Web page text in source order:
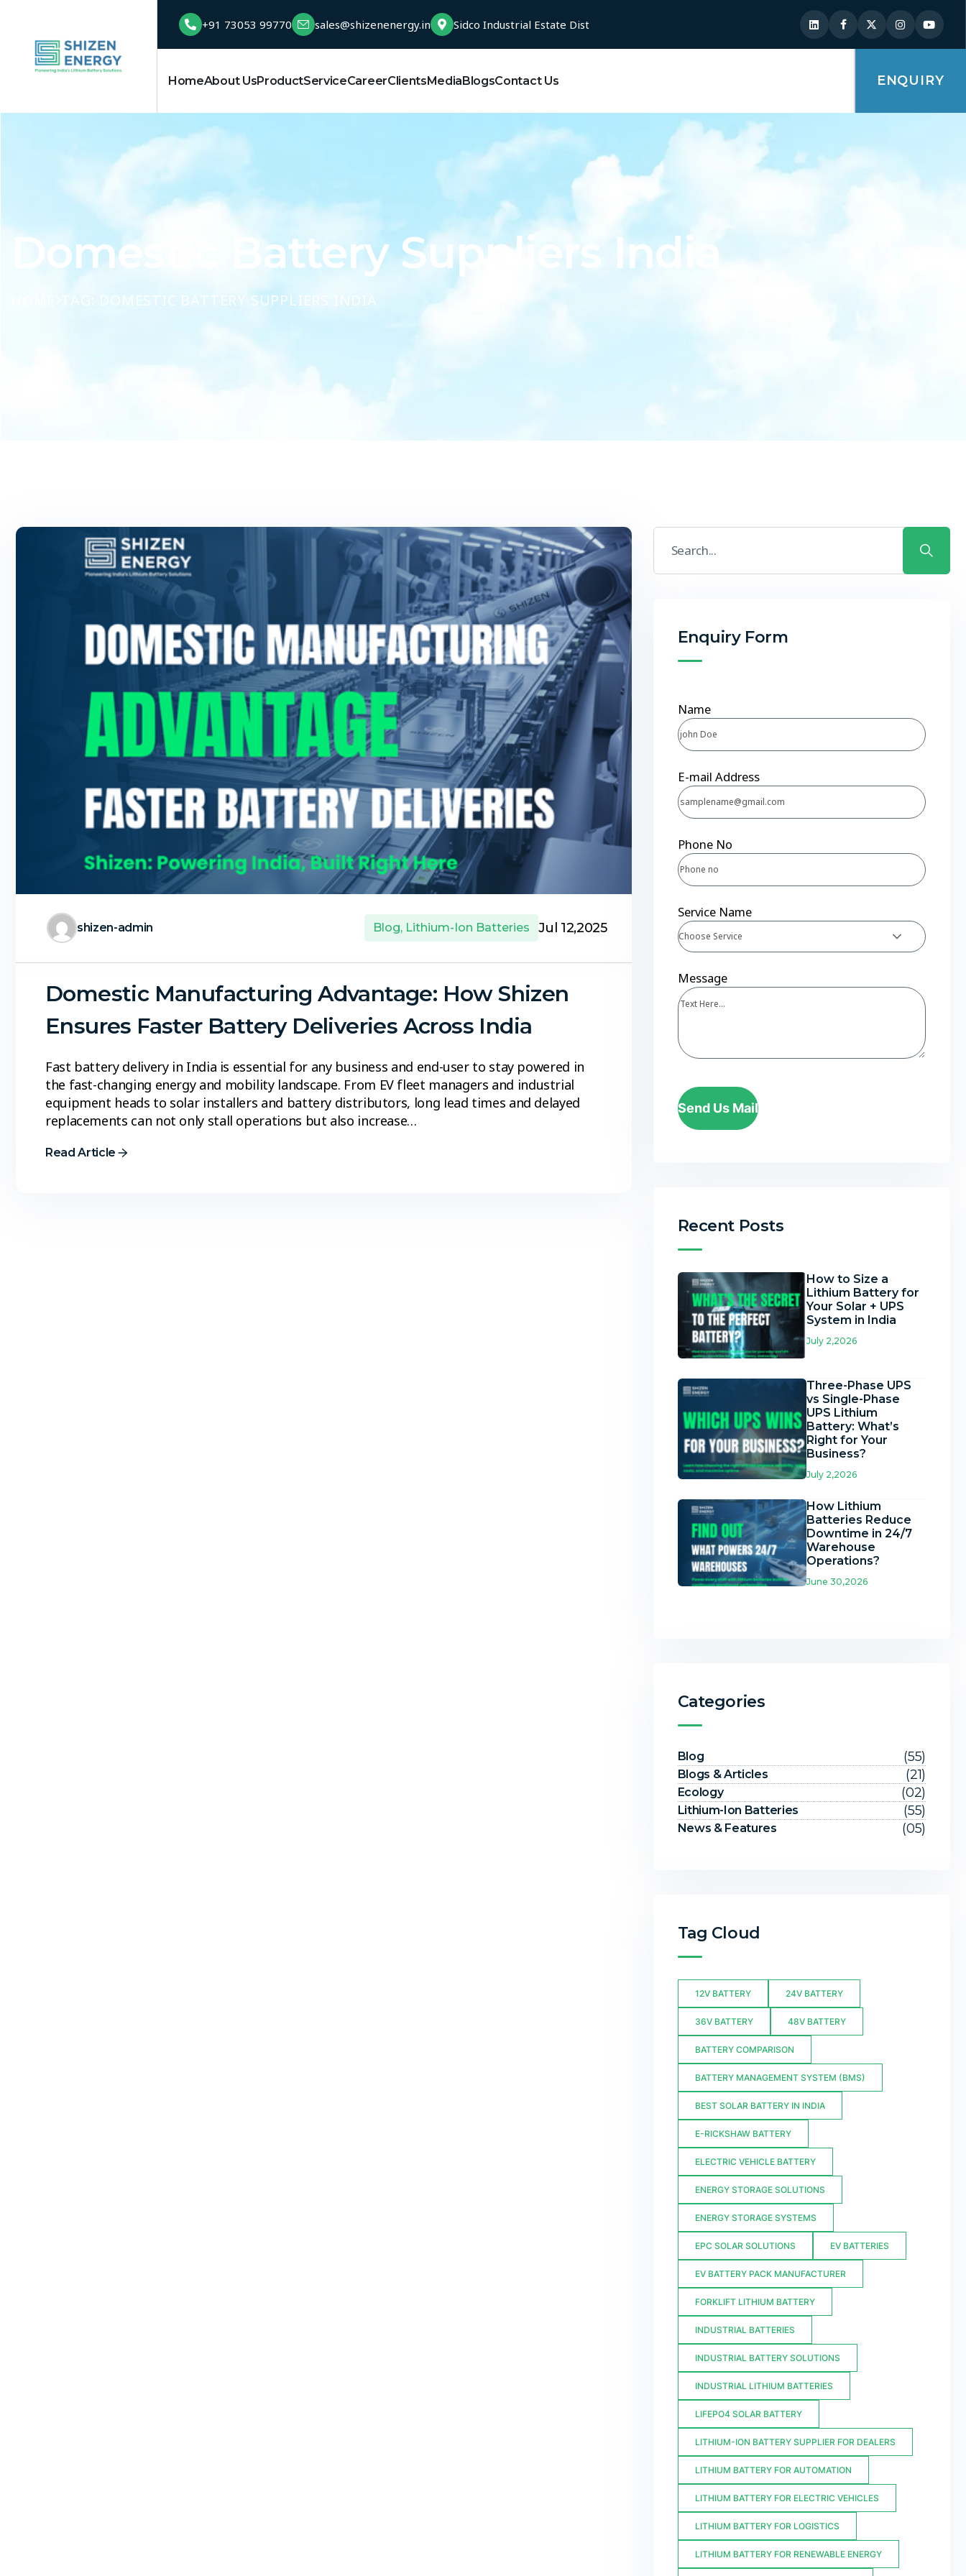
+91 73053 99770 sales@shizenenergy.in Sidco Industrial Estate Dist
HomeAbout UsProductServiceCareerClientsMediaBlogsContact Us ENQUIRY
Domestic Battery Suppliers India
TAG: DOMESTIC BATTERY SUPPLIERS INDIA
shizen-admin Blog, Lithium-Ion Batteries Jul 12,2025
Domestic Manufacturing Advantage: How Shizen
Ensures Faster Battery Deliveries Across India
Fast battery delivery in India is essential for any business and end-user to stay powered in
the fast-changing energy and mobility landscape. From EV fleet managers and industrial
equipment heads to solar installers and battery distributors, long lead times and delayed
replacements can not only stall operations but also increase…
Read Article
Enquiry Form
Name
E-mail Address
Phone No
Service Name
Choose Service
Message
Send Us Mail
Recent Posts
How to Size a
Lithium Battery for
Your Solar + UPS
System in India
July 2,2026
Three-Phase UPS
vs Single-Phase
UPS Lithium
Battery: What’s
Right for Your
Business?
July 2,2026
How Lithium
Batteries Reduce
Downtime in 24/7
Warehouse
Operations?
June 30,2026
Categories
Blog (55)
Blogs & Articles (21)
Ecology (02)
Lithium-Ion Batteries (55)
News & Features (05)
Tag Cloud
12V BATTERY 24V BATTERY
36V BATTERY 48V BATTERY
BATTERY COMPARISON
BATTERY MANAGEMENT SYSTEM (BMS)
BEST SOLAR BATTERY IN INDIA
E-RICKSHAW BATTERY
ELECTRIC VEHICLE BATTERY
ENERGY STORAGE SOLUTIONS
ENERGY STORAGE SYSTEMS
EPC SOLAR SOLUTIONS EV BATTERIES
EV BATTERY PACK MANUFACTURER
FORKLIFT LITHIUM BATTERY
INDUSTRIAL BATTERIES
INDUSTRIAL BATTERY SOLUTIONS
INDUSTRIAL LITHIUM BATTERIES
LIFEPO4 SOLAR BATTERY
LITHIUM-ION BATTERY SUPPLIER FOR DEALERS
LITHIUM BATTERY FOR AUTOMATION
LITHIUM BATTERY FOR ELECTRIC VEHICLES
LITHIUM BATTERY FOR LOGISTICS
LITHIUM BATTERY FOR RENEWABLE ENERGY